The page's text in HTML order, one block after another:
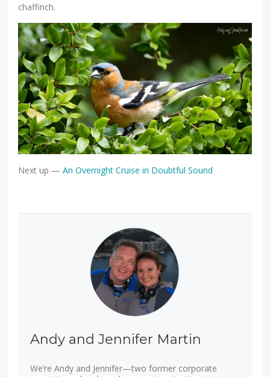
chaffinch.
Next up —An Overnight Cruise in Doubtful Sound
Andy and Jennifer Martin
We’re Andy and Jennifer—two former corporate